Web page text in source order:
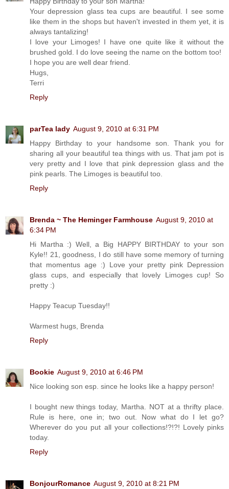
Your depression glass tea cups are beautiful. I see some
like them in the shops but haven't invested in them yet, it is
always tantalizing!
I love your Limoges! I have one quite like it without the
brushed gold. I do love seeing the name on the bottom too!
I hope you are well dear friend.
Hugs,
Terri
Reply
parTea lady August 9, 2010 at 6:31 PM
Happy Birthday to your handsome son. Thank you for
sharing all your beautiful tea things with us. That jam pot is
very pretty and I love that pink depression glass and the
pink pearls. The Limoges is beautiful too.
Reply
Brenda ~ The Heminger Farmhouse August 9, 2010 at
6:34 PM
Hi Martha :) Well, a Big HAPPY BIRTHDAY to your son
Kyle!! 21, goodness, I do still have some memory of turning
that momentus age :) Love your pretty pink Depression
glass cups, and especially that lovely Limoges cup! So
pretty :)
Happy Teacup Tuesday!!
Warmest hugs, Brenda
Reply
Bookie August 9, 2010 at 6:46 PM
Nice looking son esp. since he looks like a happy person!
I bought new things today, Martha. NOT at a thrifty place.
Rule is here, one in; two out. Now what do I let go?
Wherever do you put all your collections!?!?! Lovely pinks
today.
Reply
BonjourRomance August 9, 2010 at 8:21 PM